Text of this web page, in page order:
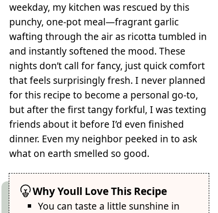
weekday, my kitchen was rescued by this
punchy, one-pot meal—fragrant garlic
wafting through the air as ricotta tumbled in
and instantly softened the mood. These
nights don’t call for fancy, just quick comfort
that feels surprisingly fresh. I never planned
for this recipe to become a personal go-to,
but after the first tangy forkful, I was texting
friends about it before I’d even finished
dinner. Even my neighbor peeked in to ask
what on earth smelled so good.
Why Youll Love This Recipe
You can taste a little sunshine in